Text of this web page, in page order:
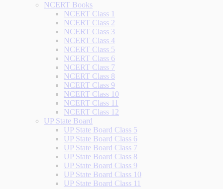
NCERT Books
NCERT Class 1
NCERT Class 2
NCERT Class 3
NCERT Class 4
NCERT Class 5
NCERT Class 6
NCERT Class 7
NCERT Class 8
NCERT Class 9
NCERT Class 10
NCERT Class 11
NCERT Class 12
UP State Board
UP State Board Class 5
UP State Board Class 6
UP State Board Class 7
UP State Board Class 8
UP State Board Class 9
UP State Board Class 10
UP State Board Class 11